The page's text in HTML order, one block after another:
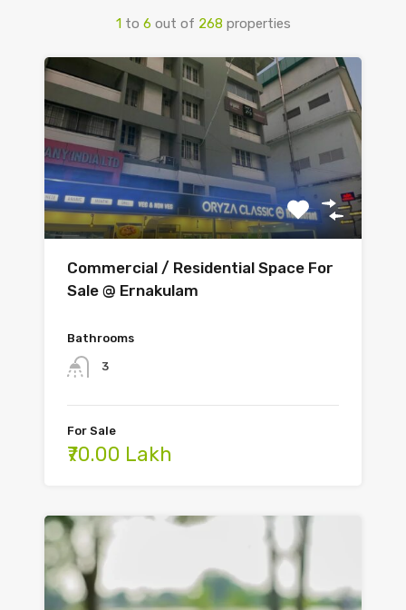
1 to 6 out of 268 properties
Commercial / Residential Space For
Sale @ Ernakulam
Bathrooms
3
For Sale
₹70.00 Lakh